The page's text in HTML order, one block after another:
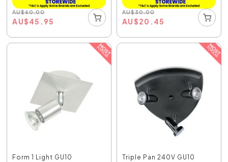
AU$60.00
AU$45.95
AU$30.00
AU$20.45
Form 1 Light GU10 Triple Pan 240V GU10